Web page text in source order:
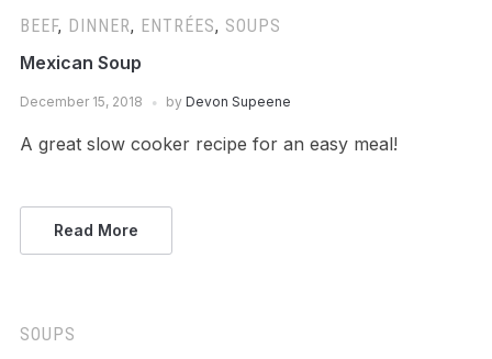
BEEF, DINNER, ENTRÉES, SOUPS
Mexican Soup
December 15, 2018 by Devon Supeene
A great slow cooker recipe for an easy meal!
Read More
SOUPS